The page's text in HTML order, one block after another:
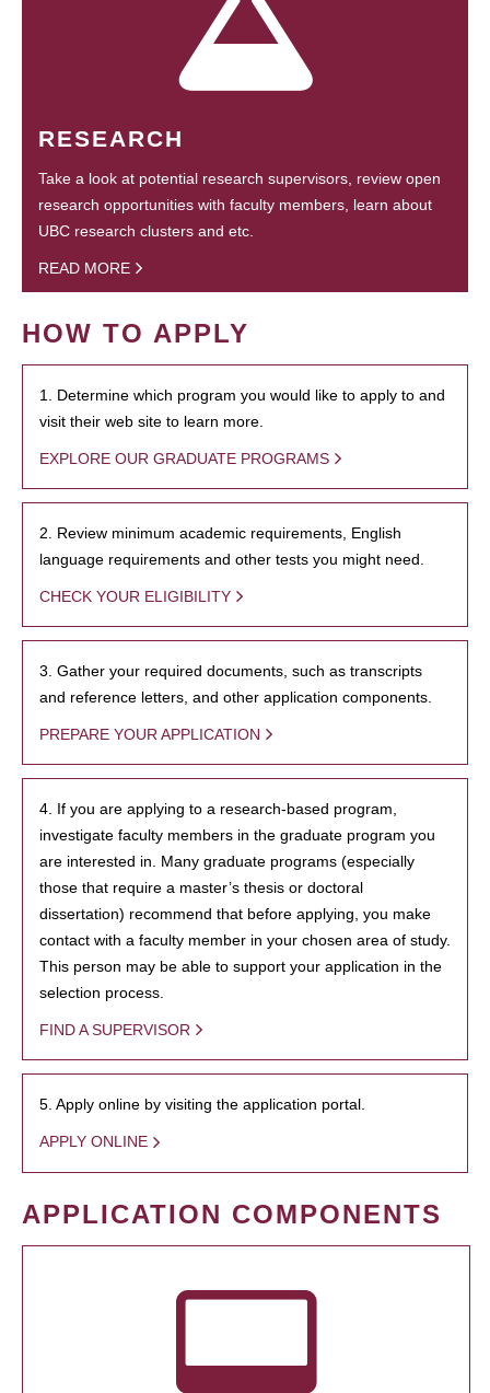
RESEARCH
Take a look at potential research supervisors, review open
research opportunities with faculty members, learn about
UBC research clusters and etc.
READ MORE
HOW TO APPLY
1. Determine which program you would like to apply to and
visit their web site to learn more.
EXPLORE OUR GRADUATE PROGRAMS
2. Review minimum academic requirements, English
language requirements and other tests you might need.
CHECK YOUR ELIGIBILITY
3. Gather your required documents, such as transcripts
and reference letters, and other application components.
PREPARE YOUR APPLICATION
4. If you are applying to a research-based program,
investigate faculty members in the graduate program you
are interested in. Many graduate programs (especially
those that require a master’s thesis or doctoral
dissertation) recommend that before applying, you make
contact with a faculty member in your chosen area of study.
This person may be able to support your application in the
selection process.
FIND A SUPERVISOR
5. Apply online by visiting the application portal.
APPLY ONLINE
APPLICATION COMPONENTS